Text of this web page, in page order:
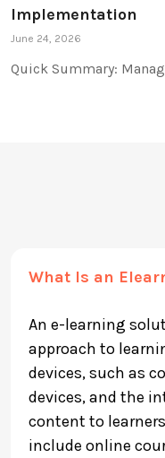
Implementation
June 24, 2026
Quick Summary:
What Is an
An e-learning
approach to
devices, such as
devices, and the
content to
include online